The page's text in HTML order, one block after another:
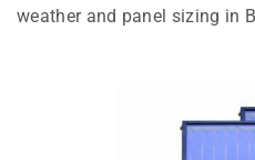
weather and panel sizing in